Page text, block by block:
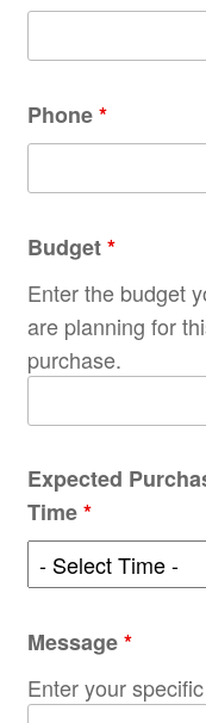
Phone*
Budget*
Enter the budget
are planning for
purchase.
Expected
Time*
Message*
Enter your